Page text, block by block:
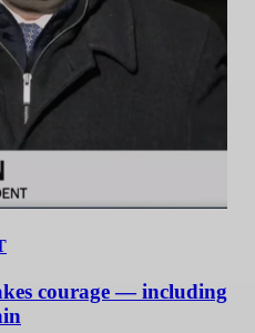
courage — including